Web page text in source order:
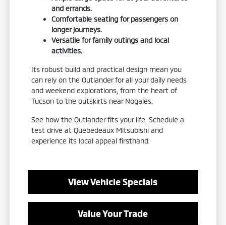
and errands.
Comfortable seating for passengers on
longer journeys.
Versatile for family outings and local
activities.
Its robust build and practical design mean you
can rely on the Outlander for all your daily needs
and weekend explorations, from the heart of
Tucson to the outskirts near Nogales.
See how the Outlander fits your life. Schedule a
test drive at Quebedeaux Mitsubishi and
experience its local appeal firsthand.
View Vehicle Specials
Value Your Trade